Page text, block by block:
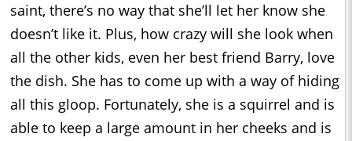
saint, there’s no way that she’ll let her know she
doesn’t like it. Plus, how crazy will she look when
all the other kids, even her best friend Barry, love
the dish. She has to come up with a way of hiding
all this gloop. Fortunately, she is a squirrel and is
able to keep a large amount in her cheeks and is